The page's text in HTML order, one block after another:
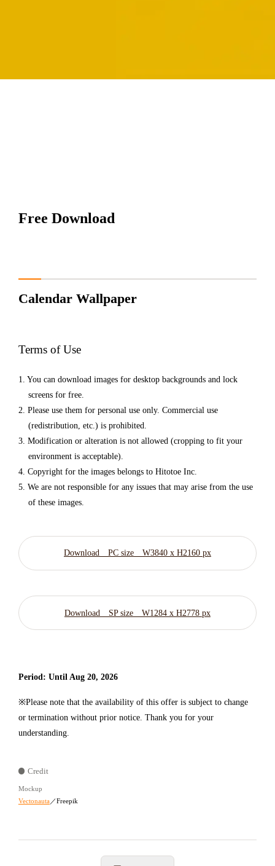
Free Download
Calendar Wallpaper
Terms of Use
You can download images for desktop backgrounds and lock
screens for free.
Please use them for personal use only. Commercial use
(redistribution, etc.) is prohibited.
Modification or alteration is not allowed (cropping to fit your
environment is acceptable).
Copyright for the images belongs to Hitotoe Inc.
We are not responsible for any issues that may arise from the use
of these images.
Download PC size W3840 x H2160 px
Download SP size W1284 x H2778 px
Period: Until Aug 20, 2026
※Please note that the availability of this offer is subject to change
or termination without prior notice. Thank you for your
understanding.
Credit
Mockup
Vectonauta／Freepik